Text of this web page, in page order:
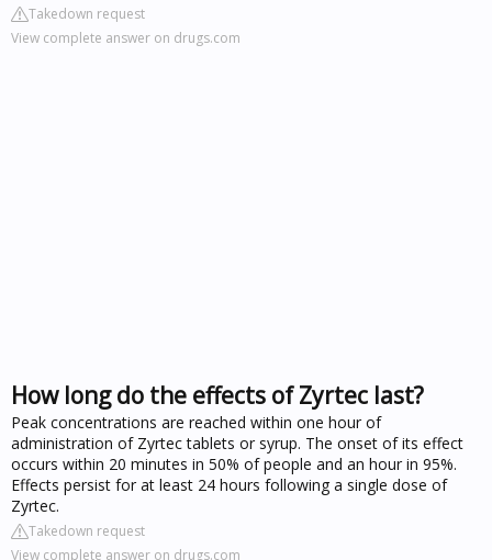
Takedown request
View complete answer on drugs.com
How long do the effects of Zyrtec last?
Peak concentrations are reached within one hour of
administration of Zyrtec tablets or syrup. The onset of its effect
occurs within 20 minutes in 50% of people and an hour in 95%.
Effects persist for at least 24 hours following a single dose of
Zyrtec.
Takedown request
View complete answer on drugs.com